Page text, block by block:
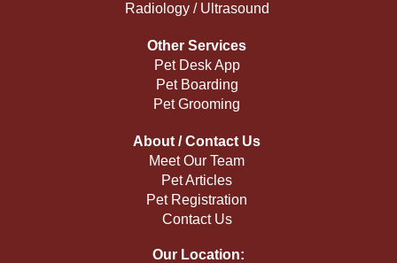
Radiology / Ultrasound
Other Services
Pet Desk App
Pet Boarding
Pet Grooming
About / Contact Us
Meet Our Team
Pet Articles
Pet Registration
Contact Us
Our Location: